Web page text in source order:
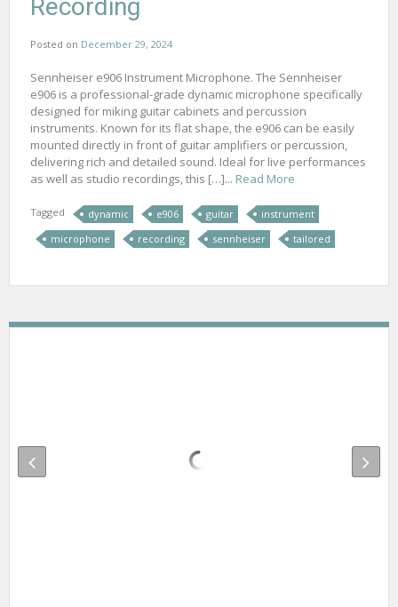
Recording
Posted on December 29, 2024
Sennheiser e906 Instrument Microphone. The Sennheiser
e906 is a professional-grade dynamic microphone specifically
designed for miking guitar cabinets and percussion
instruments. Known for its flat shape, the e906 can be easily
mounted directly in front of guitar amplifiers or percussion,
delivering rich and detailed sound. Ideal for live performances
as well as studio recordings, this […]... Read More
Tagged dynamic e906 guitar
instrument
microphone
recording sennheiser tailored